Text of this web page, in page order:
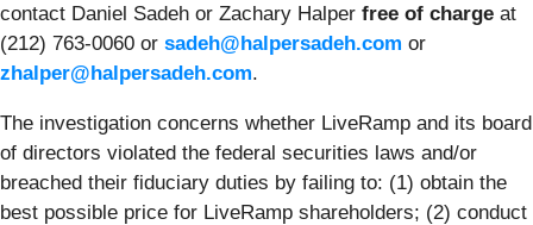
contact Daniel Sadeh or Zachary Halper free of charge at
(212) 763-0060 or sadeh@halpersadeh.com or
zhalper@halpersadeh.com.
The investigation concerns whether LiveRamp and its board
of directors violated the federal securities laws and/or
breached their fiduciary duties by failing to: (1) obtain the
best possible price for LiveRamp shareholders; (2) conduct